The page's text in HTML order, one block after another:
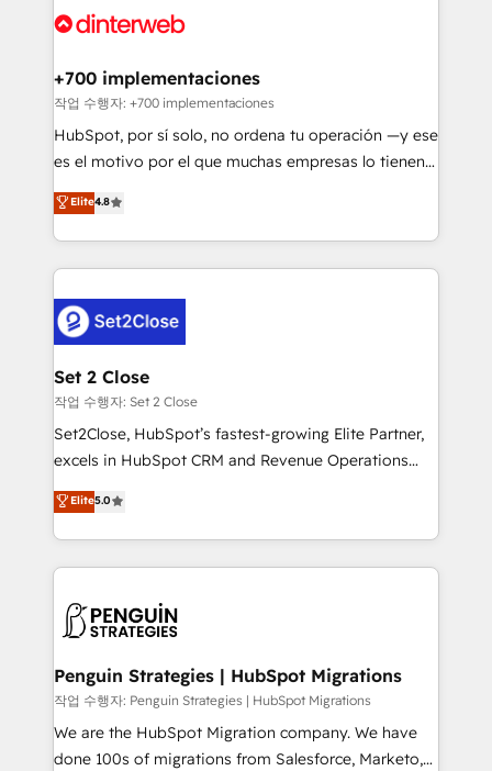
Onboarding Accredited 🔐 ISO27001 & ISO9001
and Customer First Awards, 4.9/5 rating in HubSpot
helps the following industries: logistics & 3PL, home
improvement & construction, branding and
commercialization, real estate, health, education,
SaaS, Software Dev & IT and consulting, make the
the United States, EU, UAE, Mexico and Latin
America. From casual user to super fan: make
+700 implementaciones
작업 수행자: +700 implementaciones
HubSpot, por sí solo, no ordena tu operación —y ese
es el motivo por el que muchas empresas lo tienen y
aun así no crecen. Suele ser un círculo: procesos que
no generan datos confiables, datos que no permiten
decidir bien, y decisiones que no logran mejorar los
procesos. Y así, vuelta tras vuelta, el negocio gira sin
el CRM y más con cómo opera la empresa por
debajo. Te acompañamos a ordenar tu operación
para que genere la información que necesitás para
decidir, y HubSpot por fin rinda de verdad. Lo
hacemos paso a paso, sin frenar tu operación, con la
adopción que todos buscan y pocos logran. No es
implementaciones en LATAM. Imaginá HubSpot
mostrándote dónde está tu próxima venta, no solo
consecutivas, una tras otra.
Elite4.8
Set 2 Close
작업 수행자: Set 2 Close
Set2Close, HubSpot’s fastest-growing Elite Partner,
excels in HubSpot CRM and Revenue Operations
(RevOps) services to boost B2B sales and growth.
As a top HubSpot Elite Partner, we specialize in
custom HubSpot CRM solutions. Our experts design,
implement, and optimize systems to enhance user
marketing, and service teams. From setup to
management, and speed up deal closures. With 500+
projects completed, our Agile approach ensures your
HubSpot CRM drives measurable results. Our
RevOps services align your sales, marketing, and
Elite5.0
Penguin Strategies | HubSpot Migrations
작업 수행자: Penguin Strategies | HubSpot Migrations
We are the HubSpot Migration company. We have
done 100s of migrations from Salesforce, Marketo,